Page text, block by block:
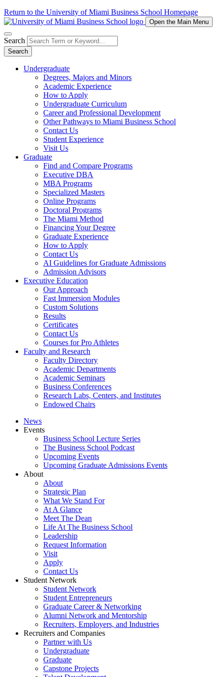
Return to the University of Miami Business School Homepage
Open the Main Menu
Search
Search
Undergraduate
Degrees, Majors and Minors
Academic Experience
How to Apply
Undergraduate Curriculum
Career and Professional Development
Other Pathways to Miami Business School
Contact Us
Student Experience
Visit Us
Graduate
Find and Compare Programs
Executive DBA
MBA Programs
Specialized Masters
Online Programs
Doctoral Programs
The Miami Method
Financing Your Degree
Graduate Experience
How to Apply
Contact Us
AI Guidelines for Graduate Admissions
Admission Advisors
Executive Education
Our Approach
Fast Immersion Modules
Custom Solutions
Results
Certificates
Contact Us
Courses for Pro Athletes
Faculty and Research
Faculty Directory
Academic Departments
Academic Seminars
Business Conferences
Research Labs, Centers, and Institutes
Endowed Chairs
News
Events
Business School Lecture Series
The Business School Podcast
Upcoming Events
Upcoming Graduate Admissions Events
About
About
Strategic Plan
What We Stand For
At A Glance
Meet The Dean
Life At The Business School
Leadership
Request Information
Visit
Apply
Contact Us
Student Network
Student Network
Student Entrepreneurs
Graduate Career & Networking
Alumni Network and Mentorship
Recruiters, Employers, and Industries
Recruiters and Companies
Partner with Us
Undergraduate
Graduate
Capstone Projects